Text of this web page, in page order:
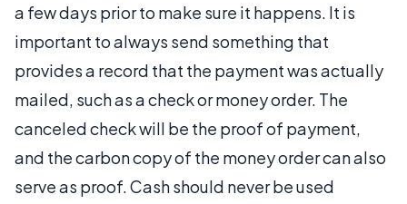
a few days prior to make sure it happens. It is
important to always send something that
provides a record that the payment was actually
mailed, such as a check or money order. The
canceled check will be the proof of payment,
and the carbon copy of the money order can also
serve as proof. Cash should never be used